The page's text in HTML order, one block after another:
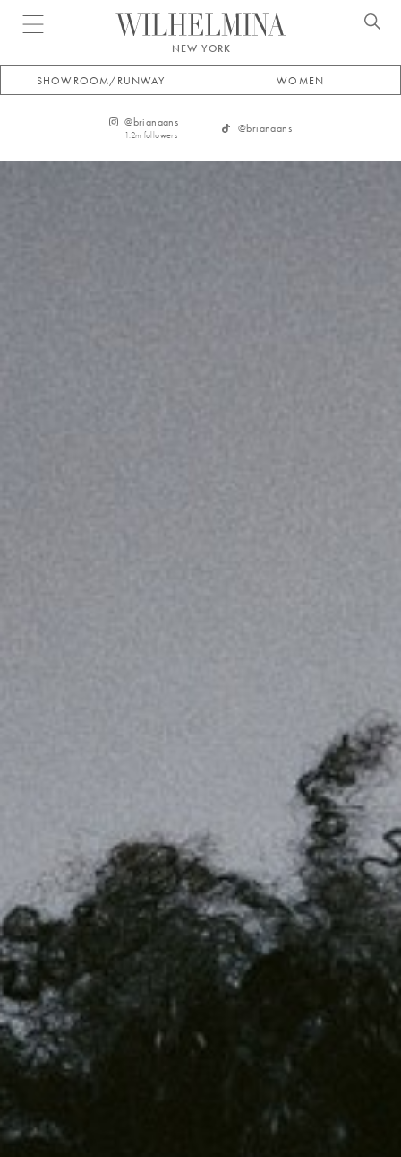
Open menu
NEW YORK
SHOWROOM/RUNWAY WOMEN
@brianaans
1.2m followers
@brianaans